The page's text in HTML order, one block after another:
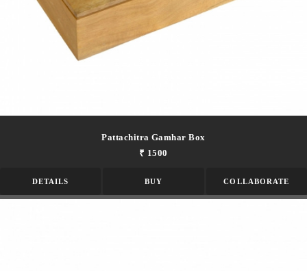
Pattachitra Gamhar Box
₹ 1500
DETAILS BUY COLLABORATE